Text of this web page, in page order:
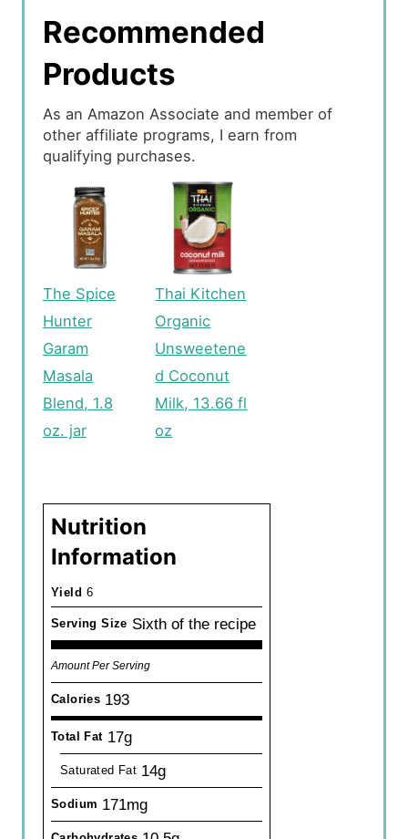
Recommended
Products
As an Amazon Associate and member of
other affiliate programs, I earn from
qualifying purchases.
The Spice
Hunter
Garam
Masala
Blend, 1.8
oz. jar
Thai Kitchen
Organic
Unsweetene
d Coconut
Milk, 13.66 fl
oz
Nutrition
Information
Yield 6
Serving Size Sixth of the recipe
Amount Per Serving
Calories 193
Total Fat 17g
Saturated Fat 14g
Sodium 171mg